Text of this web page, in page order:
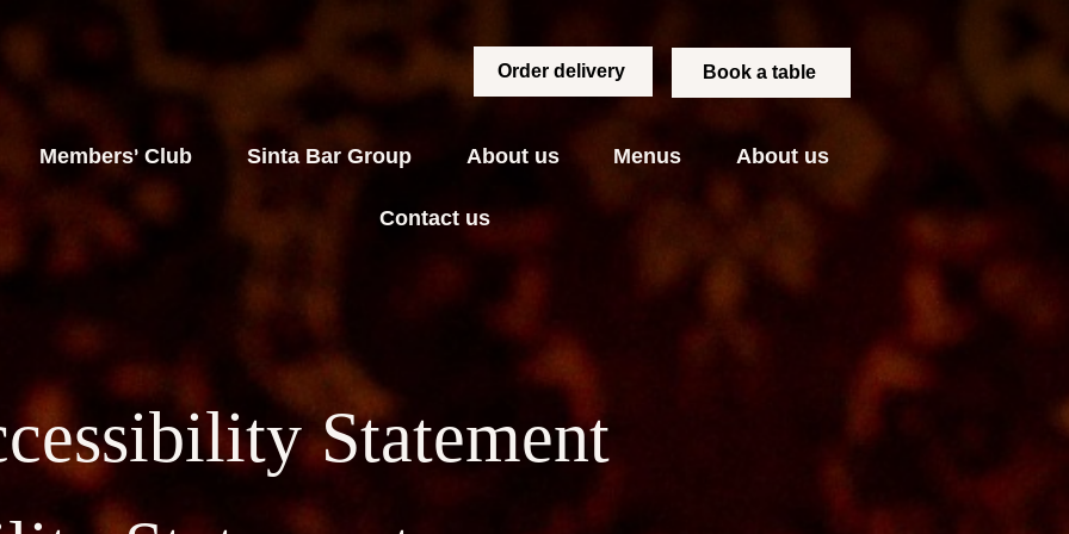
Order delivery Book a table
About us
Menus
About us
Sinta Bar Group
Members' Club
Contact us
Statement